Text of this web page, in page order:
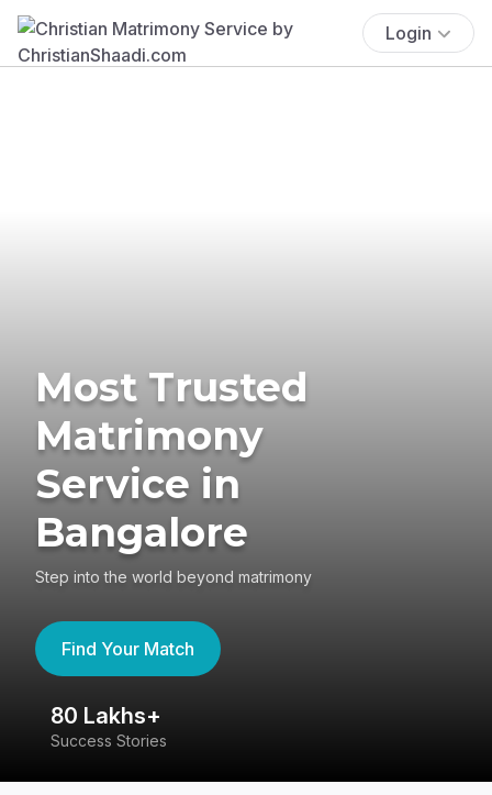
Login
Most Trusted
Matrimony
Service in
Bangalore
Step into the world beyond matrimony
Find Your Match
80 Lakhs+
Success Stories